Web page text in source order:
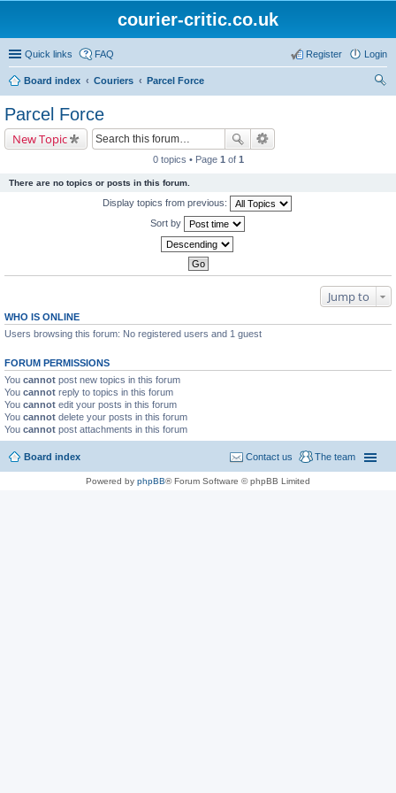
courier-critic.co.uk
Quick links FAQ Login
Register
Board index Couriers
Parcel Force
Parcel Force
New Topic
0 topics • Page 1 of 1
There are no topics or posts in this forum.
Display topics from previous:
Sort by
Jump to
WHO IS ONLINE
Users browsing this forum: No registered users and 1 guest
FORUM PERMISSIONS
You cannot post new topics in this forum
You cannot reply to topics in this forum
You cannot edit your posts in this forum
You cannot delete your posts in this forum
You cannot post attachments in this forum
Board index The team
Contact us
Powered by phpBB® Forum Software © phpBB Limited